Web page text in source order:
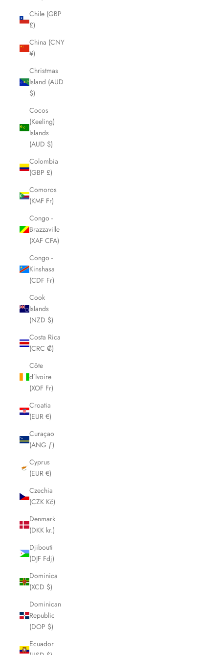
Chile (GBP
£)
China (CNY
¥)
Christmas
Island (AUD
$)
Cocos
(Keeling)
Islands
(AUD $)
Colombia
(GBP £)
Comoros
(KMF Fr)
Congo -
Brazzaville
(XAF CFA)
Congo -
Kinshasa
(CDF Fr)
Cook
Islands
(NZD $)
Costa Rica
(CRC ₡)
Côte
d’Ivoire
(XOF Fr)
Croatia
(EUR €)
Curaçao
(ANG ƒ)
Cyprus
(EUR €)
Czechia
(CZK Kč)
Denmark
(DKK kr.)
Djibouti
(DJF Fdj)
Dominica
(XCD $)
Dominican
Republic
(DOP $)
Ecuador